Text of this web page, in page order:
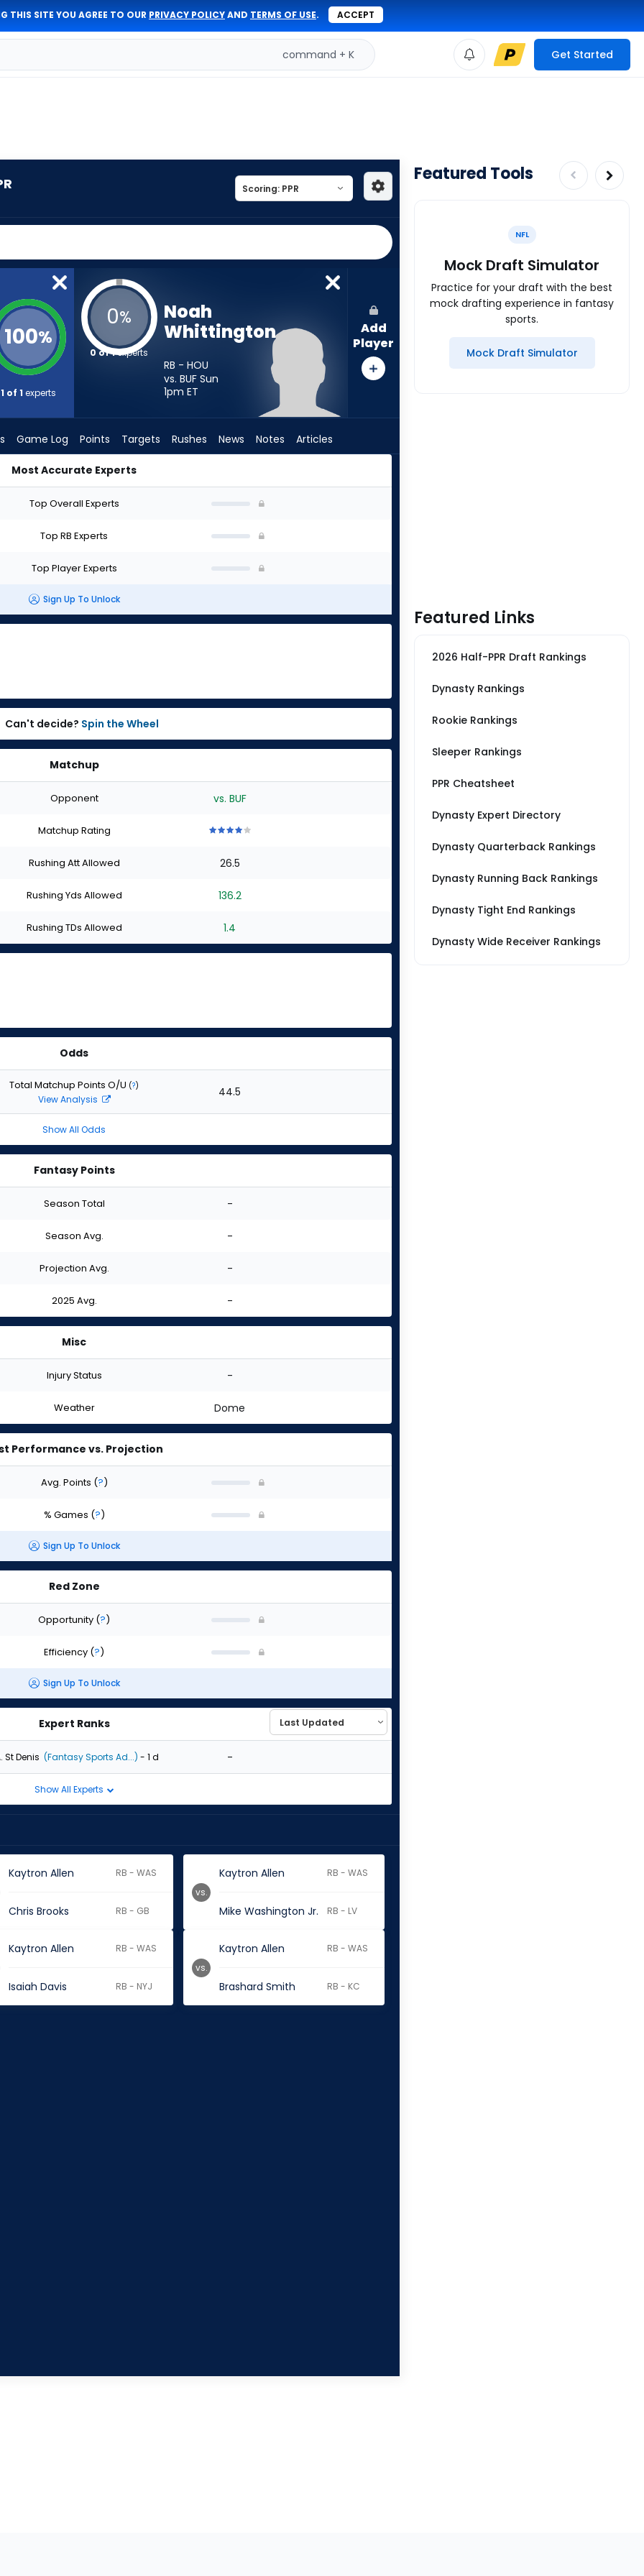
THIS SITE YOU AGREE TO OUR PRIVACY POLICYAND TERMS OF USE. ACCEPT
command + K Get Started
100%
1 of 1 experts
0%
0 of 1experts
Noah
Whittington
RB - HOU
vs. BUF Sun
1pm ET
Add
Player
Game Log Points Targets Rushes News Notes Articles
Most Accurate Experts
Top Overall Experts
Top RB Experts
Top Player Experts
Sign Up To Unlock
Can't decide? Spin the Wheel
Matchup
Opponent vs. BUF
Matchup Rating
stars
of
stars
of
stars
of
stars
Rushing Att Allowed 26.5
Rushing Yds Allowed 136.2
Rushing TDs Allowed 1.4
Odds
Total Matchup Points O/U (?)
View Analysis 44.5
Show All Odds
Fantasy Points
Season Total -
Season Avg. -
Projection Avg. -
2025 Avg. -
Misc
Injury Status -
Weather Dome
Performance vs. Projection
Avg. Points (?)
% Games (?)
Sign Up To Unlock
Red Zone
Opportunity (?)
Efficiency (?)
Sign Up To Unlock
Expert Ranks
St Denis (Fantasy Sports Ad...) - 1 d -
Show All Experts
Kaytron Allen RB - WAS
Chris Brooks RB - GB
Kaytron Allen RB - WAS
Mike Washington Jr. RB - LV
vs.
Kaytron Allen RB - WAS
Isaiah Davis RB - NYJ
Kaytron Allen RB - WAS
Brashard Smith RB - KC
vs.
Featured Tools
NFL
Mock Draft Simulator
Practice for your draft with the best
mock drafting experience in fantasy
sports.
Mock Draft Simulator
Featured Links
2026 Half-PPR Draft Rankings
Dynasty Rankings
Rookie Rankings
Sleeper Rankings
PPR Cheatsheet
Dynasty Expert Directory
Dynasty Quarterback Rankings
Dynasty Running Back Rankings
Dynasty Tight End Rankings
Dynasty Wide Receiver Rankings